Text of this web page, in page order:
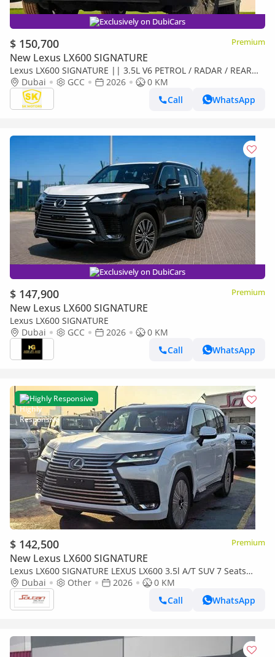
Exclusively on DubiCars
$ 150,700 Premium
New Lexus LX600 SIGNATURE
Lexus LX600 SIGNATURE || 3.5L V6 PETROL / RADAR / REAR
ENTERTAINMENT SCREEN / HEADS UP DISPALY / COOL BOX
(CODE
Dubai GCC 2026
0 KM
Call
WhatsApp
Exclusively on DubiCars
$ 147,900 Premium
New Lexus LX600 SIGNATURE
Lexus LX600 SIGNATURE
Dubai
GCC 2026
0 KM
Call
WhatsApp
Highly Responsive
$ 142,500 Premium
New Lexus LX600 SIGNATURE
Lexus LX600 SIGNATURE LEXUS LX600 3.5l A/T SUV 7 Seats
white color 2026 Model
Dubai Other 2026
0 KM
Call
WhatsApp